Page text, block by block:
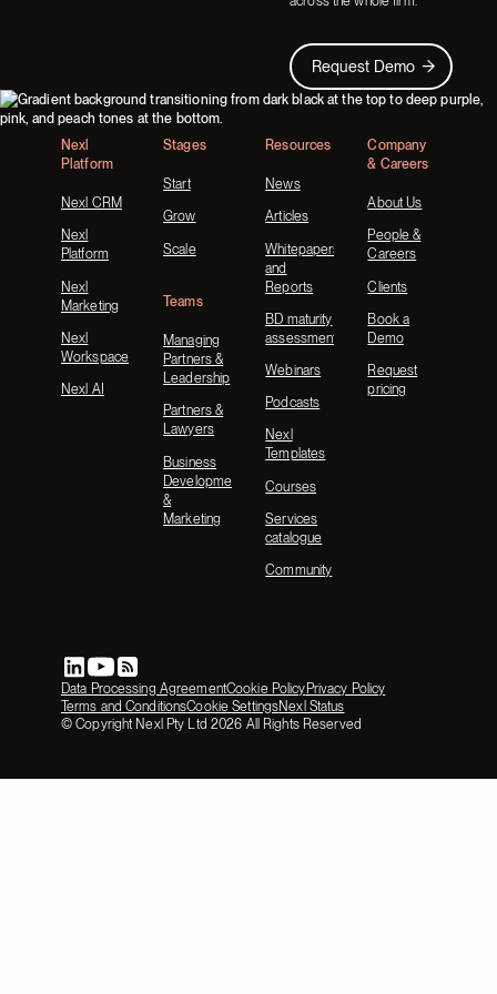
Request Demo
Request Demo
Footer
Nexl
Platform
Nexl CRM
Nexl
Platform
Nexl
Marketing
Nexl
Workspace
Nexl AI
Stages
Start
Grow
Scale
Teams
Managing
Partners &
Leadership
Partners &
Lawyers
Business
Development
&
Marketing
Resources
News
Articles
Whitepapers
and
Reports
BD maturity
assessment
Webinars
Podcasts
Nexl
Templates
Courses
Services
catalogue
Community
Company
& Careers
About Us
People &
Careers
Clients
Book a
Demo
Request
pricing
Data Processing AgreementCookie PolicyPrivacy Policy
Terms and ConditionsCookie SettingsNexl Status
© Copyright Nexl Pty Ltd 2026 All Rights Reserved